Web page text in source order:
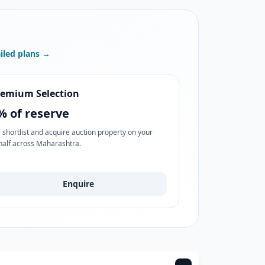
plans →
Selection
of reserve
shortlist and acquire auction property on your
across Maharashtra.
Enquire